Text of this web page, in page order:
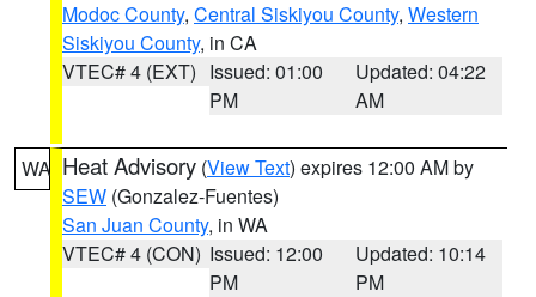
Modoc County, Central Siskiyou County, Western
Siskiyou County, in CA
VTEC# 4 (EXT) Issued: 01:00
PM
Updated: 04:22
AM
WA Heat Advisory (View Text) expires 12:00 AM by
SEW (Gonzalez-Fuentes)
San Juan County, in WA
VTEC# 4 (CON) Issued: 12:00
PM
Updated: 10:14
PM